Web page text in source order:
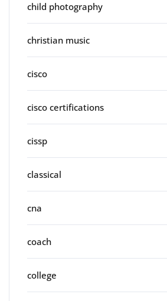
child photography
christian music
cisco
cisco certifications
cissp
classical
cna
coach
college